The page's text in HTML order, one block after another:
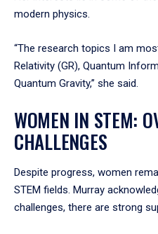
modern physics.
“The research topics I am
Relativity (GR), Quantum
Quantum Gravity,” she said.
WOMEN IN STEM:
CHALLENGES
Despite progress, women
STEM fields. Murray
challenges, there are strong